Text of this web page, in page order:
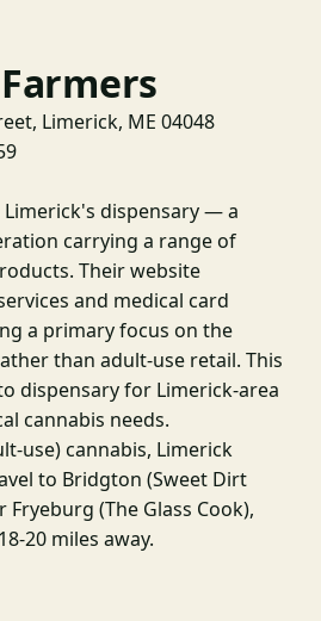
Limerick, ME 04048
Limerick's dispensary — a
carrying a range of
Their website
and medical card
a primary focus on the
than adult-use retail. This
dispensary for Limerick-area
cannabis needs.
use) cannabis, Limerick
to Bridgton (Sweet Dirt
Fryeburg (The Glass Cook),
20 miles away.